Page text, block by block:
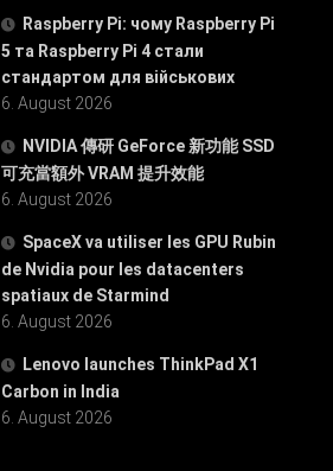
Raspberry Pi: чому Raspberry Pi
5 та Raspberry Pi 4 стали
стандартом для військових
6. August 2026
NVIDIA 傳研 GeForce 新功能 SSD
可充當額外 VRAM 提升效能
6. August 2026
SpaceX va utiliser les GPU Rubin
de Nvidia pour les datacenters
spatiaux de Starmind
6. August 2026
Lenovo launches ThinkPad X1
Carbon in India
6. August 2026